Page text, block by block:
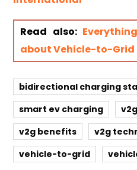
Read also:
about Vehicle-to-Grid
bidirectional charging
smart ev charging
v2g
v2g benefits
v2g
vehicle-to-grid